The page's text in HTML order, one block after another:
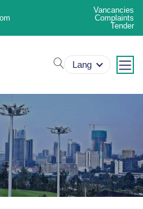
Vancancies
Complaints
Tender
search
Lang